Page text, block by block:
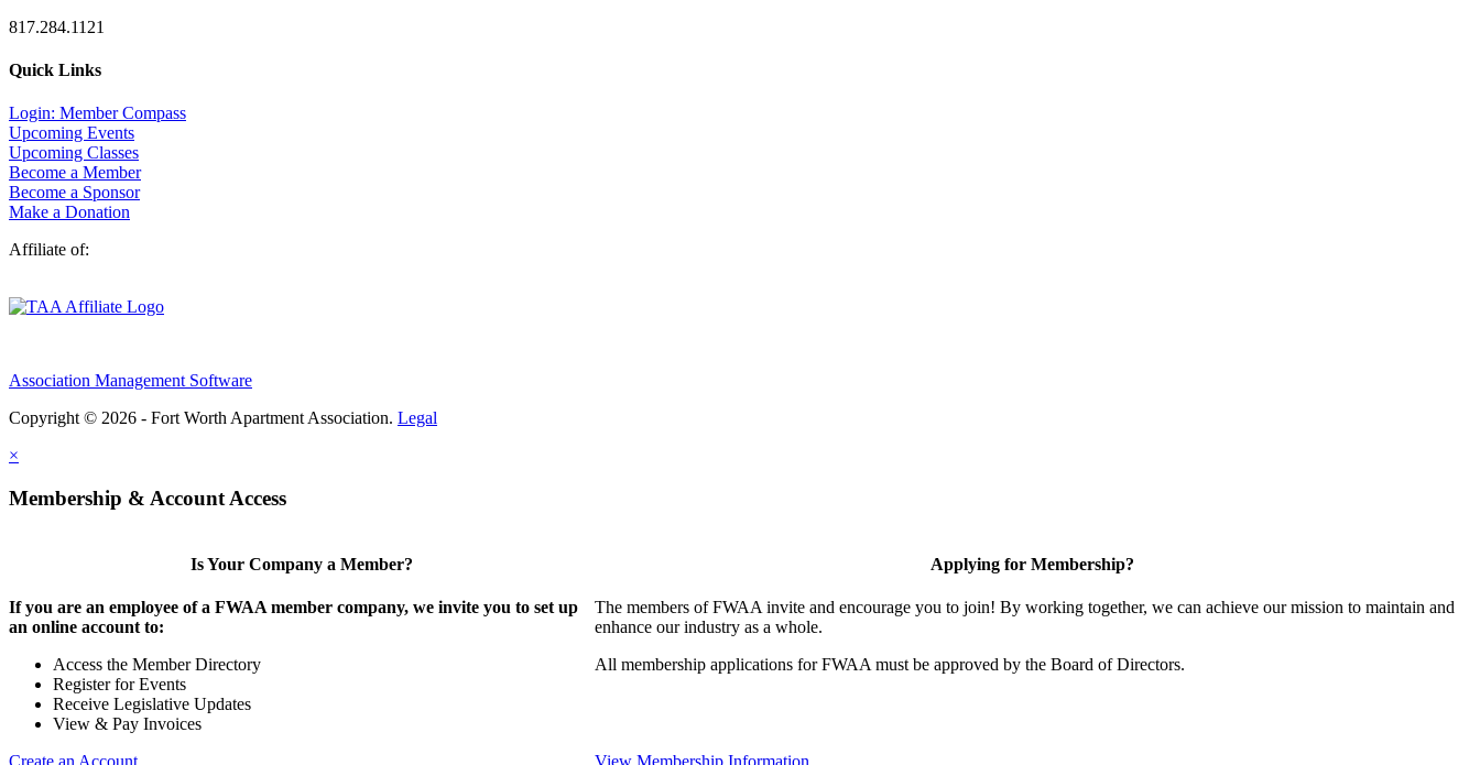
817.284.1121
Quick Links
Login: Member Compass
Upcoming Events
Upcoming Classes
Become a Member
Become a Sponsor
Make a Donation
Affiliate of:
Association Management Software
Copyright © 2026 - Fort Worth Apartment Association. Legal
×
Membership & Account Access
Is Your Company a Member?
If you are an employee of a FWAA member company, we invite you to set up
an online account to:
Access the Member Directory
Register for Events
Receive Legislative Updates
View & Pay Invoices
Create an Account
Applying for Membership?
The members of FWAA invite and encourage you to join! By working together, we can achieve our mission to maintain and
enhance our industry as a whole.
All membership applications for FWAA must be approved by the Board of Directors.
View Membership Information